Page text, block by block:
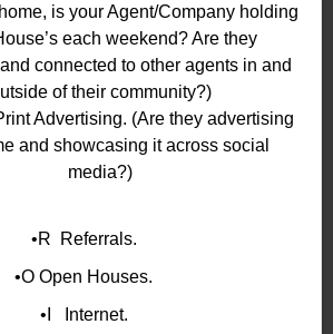
is your Agent/Company holding
each weekend? Are they
connected to other agents in and
of their community?)
Advertising. (Are they advertising
and showcasing it across social
media?)
•R Referrals.
•O Open Houses.
•I Internet.